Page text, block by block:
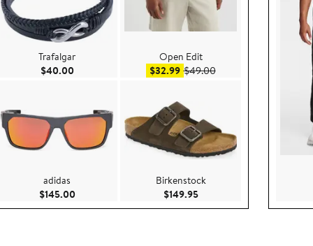
Trafalgar
$40.00Current Price $40.00
adidas
$145.00Current Price $145.00
Open Edit
$32.99Sale price $32.99
$49.00After sale price $49.00
Birkenstock
$149.95Current Price $149.95